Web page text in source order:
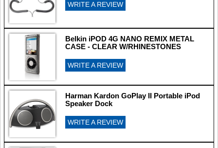
WRITE A REVIEW
Belkin iPOD 4G NANO REMIX METAL
CASE - CLEAR W/RHINESTONES
WRITE A REVIEW
Harman Kardon GoPlay II Portable iPod
Speaker Dock
WRITE A REVIEW